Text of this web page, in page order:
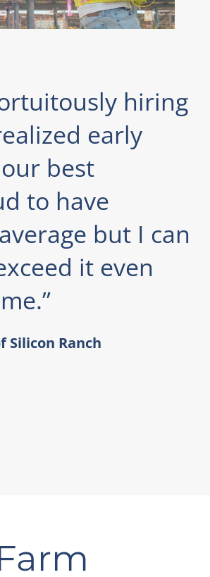
hiring
early
best
to have
but I can
it even
Silicon Ranch